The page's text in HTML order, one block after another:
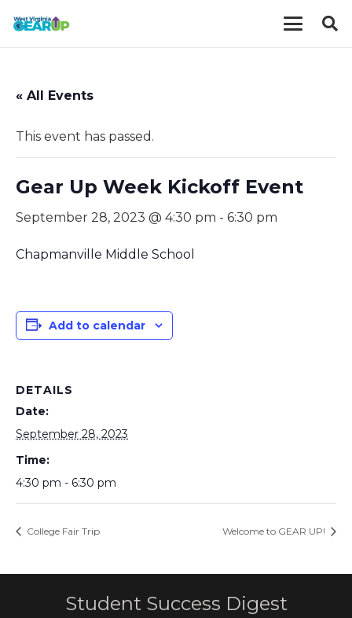
« All Events
This event has passed.
Gear Up Week Kickoff Event
September 28, 2023 @ 4:30 pm - 6:30 pm
Chapmanville Middle School
Add to calendar
DETAILS
Date:
September 28, 2023
Time:
4:30 pm - 6:30 pm
College Fair Trip Welcome to GEAR UP!
Student Success Digest